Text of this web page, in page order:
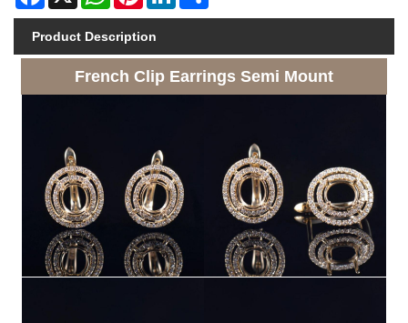
Product Description
French Clip Earrings Semi Mount